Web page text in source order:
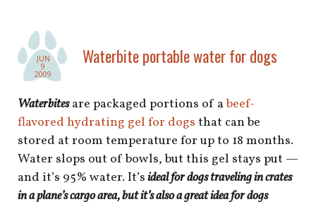
JUN
9
2009
Waterbite portable water for dogs
Waterbitesare packaged portions of abeef-
flavored hydrating gel for dogs that can be
stored at room temperature for up to 18 months.
Water slops out of bowls, but this gel stays put —
and it’s 95% water. It’sideal for dogs traveling in crates
in a plane’s cargo area, but it’s also a great idea for dogs